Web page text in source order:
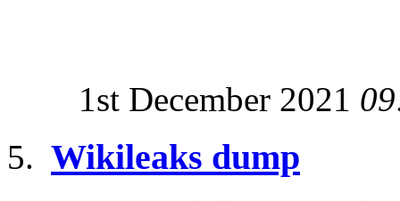
1st December 2021
Wikileaks dump